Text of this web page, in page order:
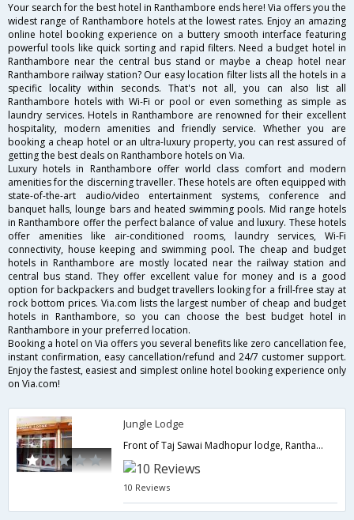
Your search for the best hotel in Ranthambore ends here! Via offers you the
widest range of Ranthambore hotels at the lowest rates. Enjoy an amazing
online hotel booking experience on a buttery smooth interface featuring
powerful tools like quick sorting and rapid filters. Need a budget hotel in
Ranthambore near the central bus stand or maybe a cheap hotel near
Ranthambore railway station? Our easy location filter lists all the hotels in a
specific locality within seconds. That's not all, you can also list all
Ranthambore hotels with Wi-Fi or pool or even something as simple as
laundry services. Hotels in Ranthambore are renowned for their excellent
hospitality, modern amenities and friendly service. Whether you are
booking a cheap hotel or an ultra-luxury property, you can rest assured of
getting the best deals on Ranthambore hotels on Via.
Luxury hotels in Ranthambore offer world class comfort and modern
amenities for the discerning traveller. These hotels are often equipped with
state-of-the-art audio/video entertainment systems, conference and
banquet halls, lounge bars and heated swimming pools. Mid range hotels
in Ranthambore offer the perfect balance of value and luxury. These hotels
offer amenities like air-conditioned rooms, laundry services, Wi-Fi
connectivity, house keeping and swimming pool. The cheap and budget
hotels in Ranthambore are mostly located near the railway station and
central bus stand. They offer excellent value for money and is a good
option for backpackers and budget travellers looking for a frill-free stay at
rock bottom prices. Via.com lists the largest number of cheap and budget
hotels in Ranthambore, so you can choose the best budget hotel in
Ranthambore in your preferred location.
Booking a hotel on Via offers you several benefits like zero cancellation fee,
instant confirmation, easy cancellation/refund and 24/7 customer support.
Enjoy the fastest, easiest and simplest online hotel booking experience only
on Via.com!
Jungle Lodge
Front of Taj Sawai Madhopur lodge, Ranthambhore Road, Sawai Madhopur,Ranthambore,Rajasthan,India
10 Reviews